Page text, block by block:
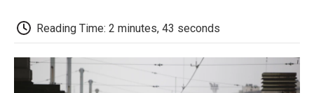
b
o
o
t
e
r
d
I
o
a
r
d
Reading Time: 2 minutes, 43 seconds